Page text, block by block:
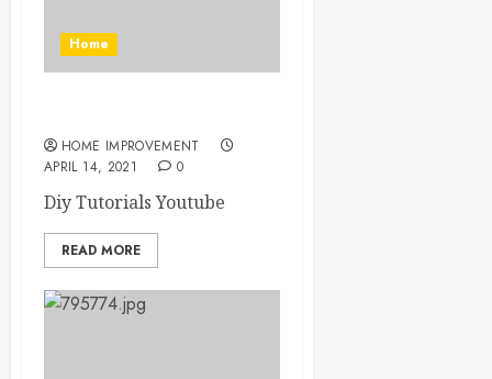
Home
HOME IMPROVEMENT
APRIL 14, 2021
0
Diy Tutorials Youtube
READ MORE